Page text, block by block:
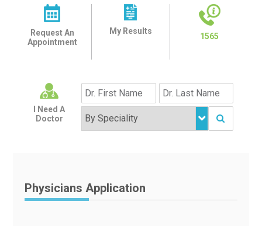
Request An
Appointment
My Results
1565
I Need A
Doctor
Physicians Application